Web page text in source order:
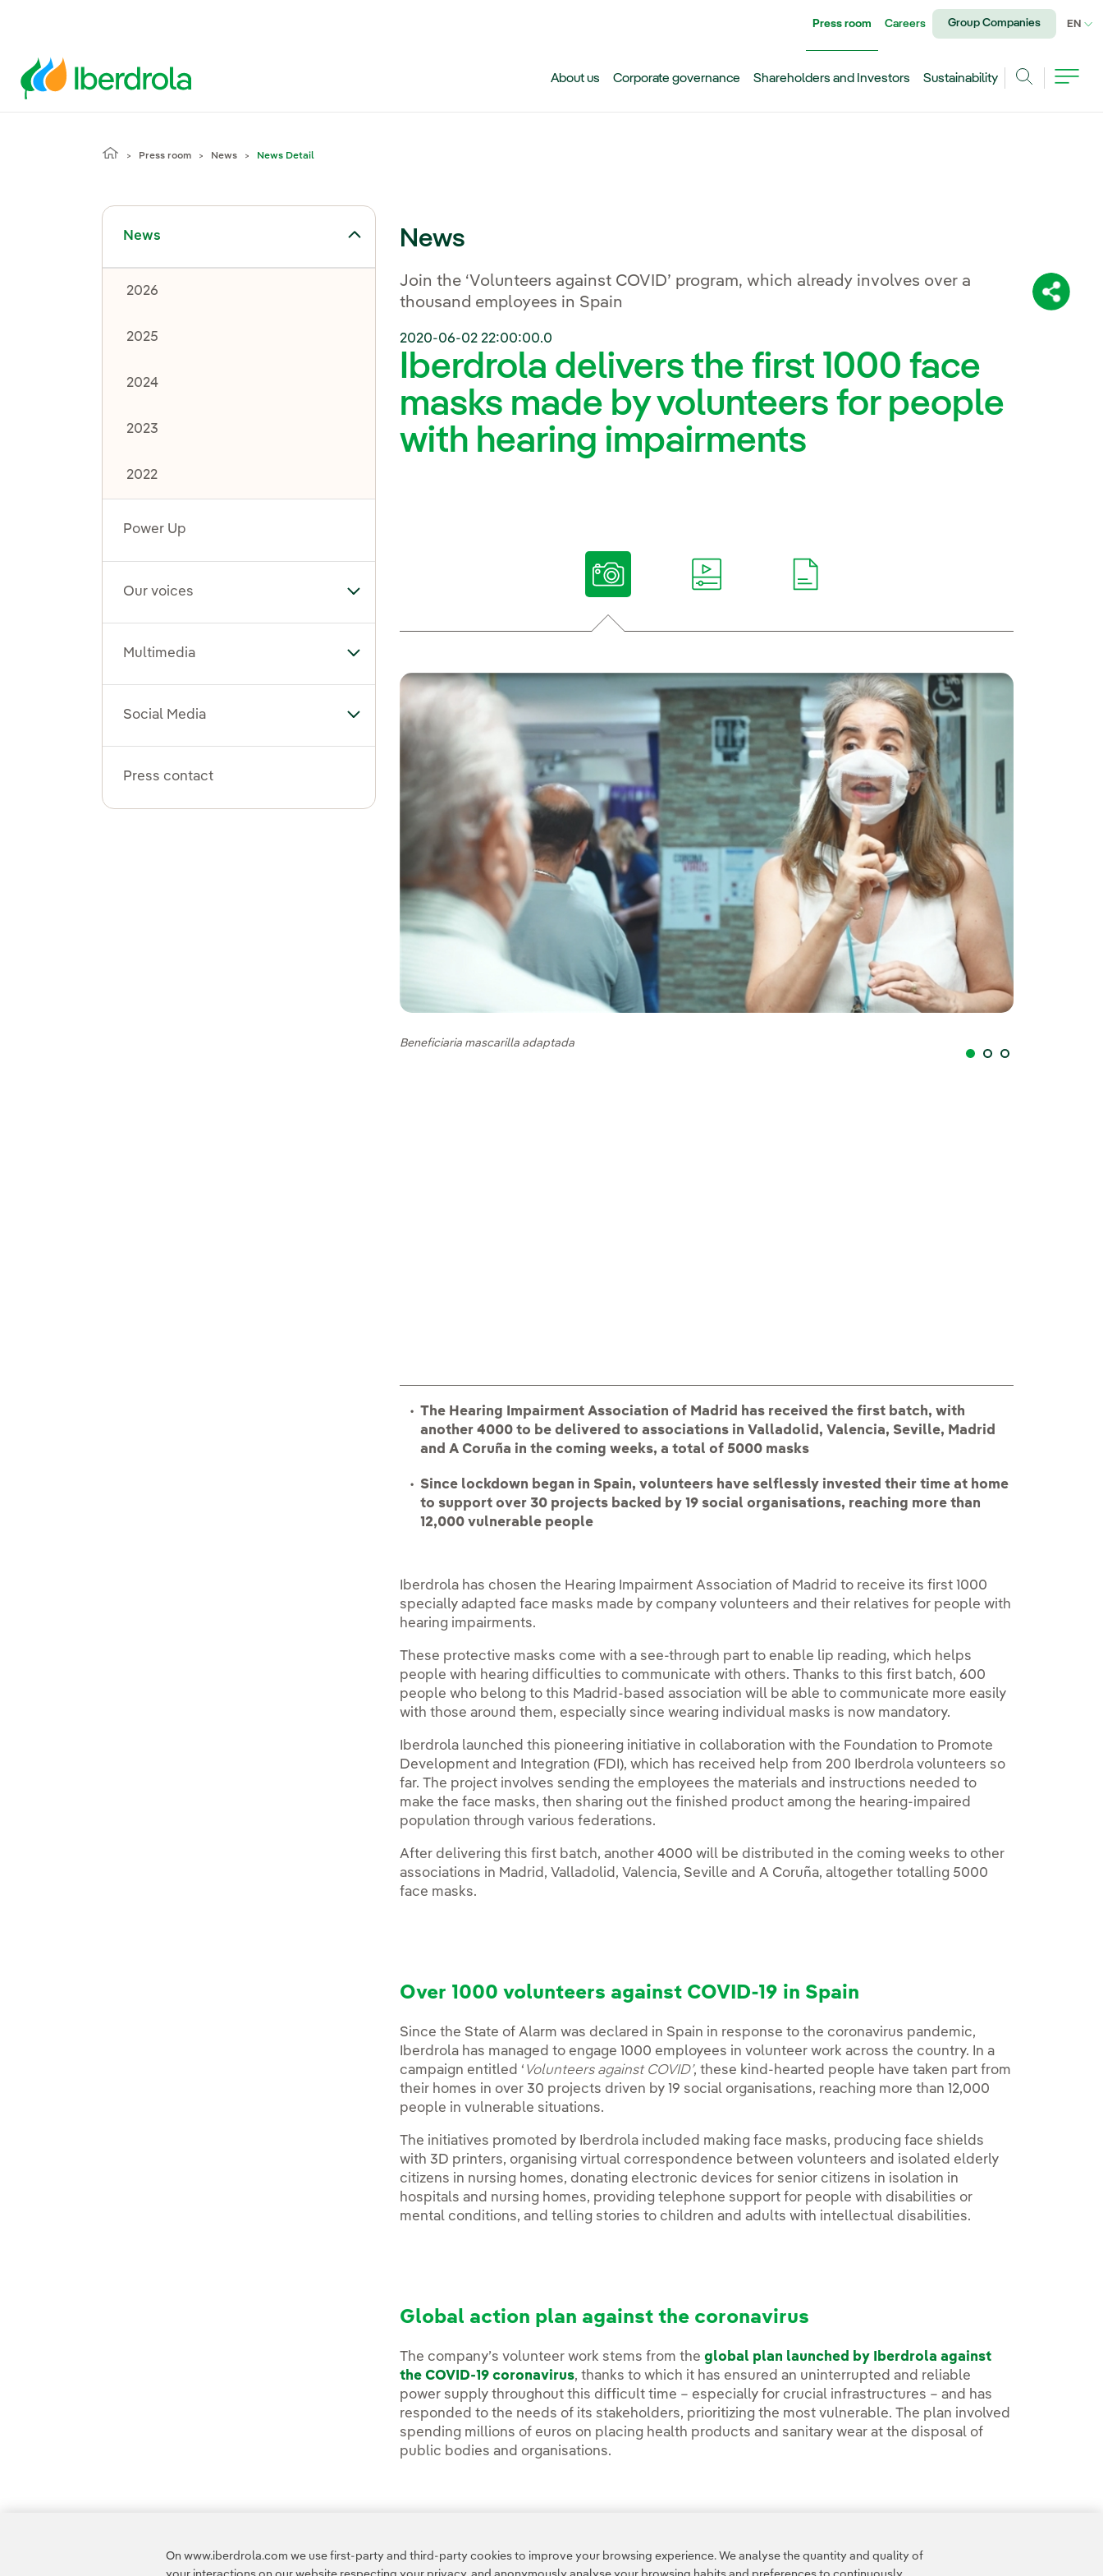
Share:
Press room Careers Group Companies EN
About us Corporate governance Shareholders and Investors
Sustainability
Press room News News Detail
News
Toggle submenu for News
2026
2025
2024
2023
2022
Power Up
Our voices Toggle submenu for Our voices
Multimedia Toggle submenu for Multimedia
Social Media Toggle submenu for Social Media
Press contact
News
Join the ‘Volunteers against COVID’ program, which already involves over a
thousand employees in Spain
2020-06-02 22:00:00.0
Iberdrola delivers the first 1000 face
masks made by volunteers for people
with hearing impairments
Beneficiaria mascarilla adaptada
The Hearing Impairment Association of Madrid has received the first batch, with
another 4000 to be delivered to associations in Valladolid, Valencia, Seville, Madrid
and A Coruña in the coming weeks, a total of 5000 masks
Since lockdown began in Spain, volunteers have selflessly invested their time at home
to support over 30 projects backed by 19 social organisations, reaching more than
12,000 vulnerable people
Iberdrola has chosen the Hearing Impairment Association of Madrid to receive its first 1000
specially adapted face masks made by company volunteers and their relatives for people with
hearing impairments.
These protective masks come with a see-through part to enable lip reading, which helps
people with hearing difficulties to communicate with others. Thanks to this first batch, 600
people who belong to this Madrid-based association will be able to communicate more easily
with those around them, especially since wearing individual masks is now mandatory.
Iberdrola launched this pioneering initiative in collaboration with the Foundation to Promote
Development and Integration (FDI), which has received help from 200 Iberdrola volunteers so
far. The project involves sending the employees the materials and instructions needed to
make the face masks, then sharing out the finished product among the hearing-impaired
population through various federations.
After delivering this first batch, another 4000 will be distributed in the coming weeks to other
associations in Madrid, Valladolid, Valencia, Seville and A Coruña, altogether totalling 5000
face masks.
Over 1000 volunteers against COVID-19 in Spain
Since the State of Alarm was declared in Spain in response to the coronavirus pandemic,
Iberdrola has managed to engage 1000 employees in volunteer work across the country. In a
campaign entitled ‘ Volunteers against COVID’, these kind-hearted people have taken part from
their homes in over 30 projects driven by 19 social organisations, reaching more than 12,000
people in vulnerable situations.
The initiatives promoted by Iberdrola included making face masks, producing face shields
with 3D printers, organising virtual correspondence between volunteers and isolated elderly
citizens in nursing homes, donating electronic devices for senior citizens in isolation in
hospitals and nursing homes, providing telephone support for people with disabilities or
mental conditions, and telling stories to children and adults with intellectual disabilities.
Global action plan against the coronavirus
The company’s volunteer work stems from theglobal plan launched by Iberdrola against
the COVID-19 coronavirus, thanks to which it has ensured an uninterrupted and reliable
power supply throughout this difficult time – especially for crucial infrastructures – and has
responded to the needs of its stakeholders, prioritizing the most vulnerable. The plan involved
spending millions of euros on placing health products and sanitary wear at the disposal of
public bodies and organisations.
Access to legal information
On www.iberdrola.com we use first-party and third-party cookies to improve your browsing experience. We analyse the quantity and quality of